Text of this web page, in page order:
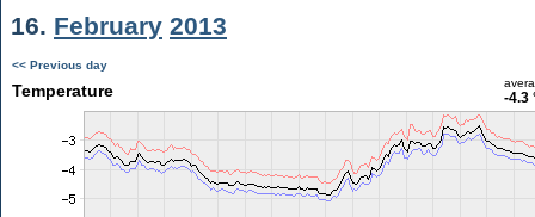
16. February 2013
<< Previous day
Temperature -4.3